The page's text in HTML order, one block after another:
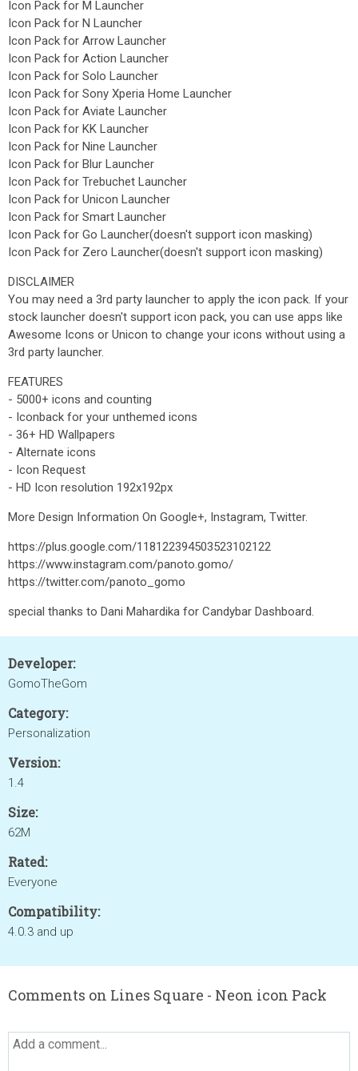
Icon Pack for M Launcher
Icon Pack for N Launcher
Icon Pack for Arrow Launcher
Icon Pack for Action Launcher
Icon Pack for Solo Launcher
Icon Pack for Sony Xperia Home Launcher
Icon Pack for Aviate Launcher
Icon Pack for KK Launcher
Icon Pack for Nine Launcher
Icon Pack for Blur Launcher
Icon Pack for Trebuchet Launcher
Icon Pack for Unicon Launcher
Icon Pack for Smart Launcher
Icon Pack for Go Launcher(doesn't support icon masking)
Icon Pack for Zero Launcher(doesn't support icon masking)
DISCLAIMER
You may need a 3rd party launcher to apply the icon pack. If your
stock launcher doesn't support icon pack, you can use apps like
Awesome Icons or Unicon to change your icons without using a
3rd party launcher.
FEATURES
- 5000+ icons and counting
- Iconback for your unthemed icons
- 36+ HD Wallpapers
- Alternate icons
- Icon Request
- HD Icon resolution 192x192px
More Design Information On Google+, Instagram, Twitter.
https://plus.google.com/118122394503523102122
https://www.instagram.com/panoto.gomo/
https://twitter.com/panoto_gomo
special thanks to Dani Mahardika for Candybar Dashboard.
Developer:
GomoTheGom
Category:
Personalization
Version:
1.4
Size:
62M
Rated:
Everyone
Compatibility:
4.0.3 and up
Comments on Lines Square - Neon icon Pack